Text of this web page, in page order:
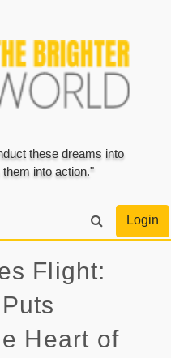
these dreams into
into action."
Login
Flight:
Heart of